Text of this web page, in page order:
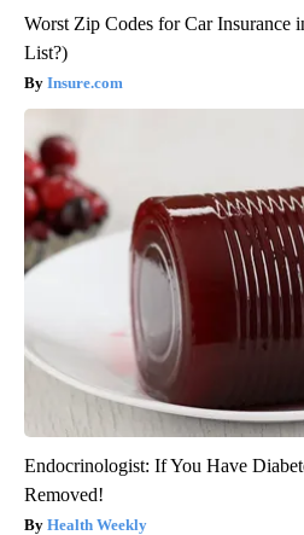
Worst Zip Codes for Car Insurance
List?)
Insure.com
Endocrinologist: If You Have
Removed!
Health Weekly